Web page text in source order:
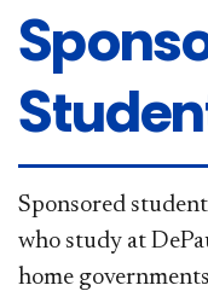
Sponsored
who study at
home